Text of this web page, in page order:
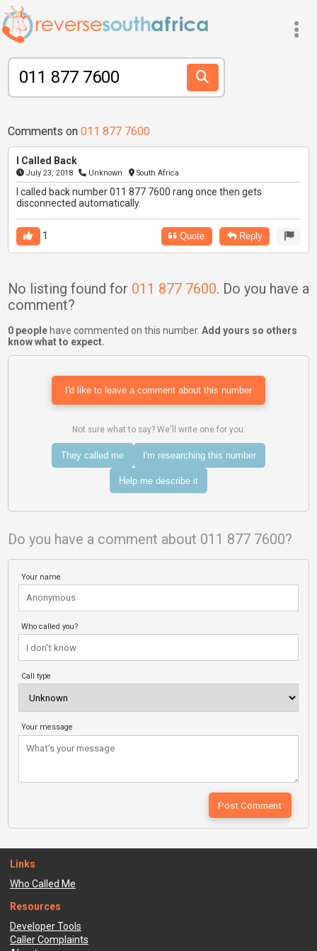
Comments on 011 877 7600
I Called Back
July 23, 2018 Unknown South Africa
I called back number 011 877 7600 rang once then gets
disconnected automatically.
1 Quote Reply
No listing found for 011 877 7600. Do you have a
comment?
0 peoplehave commented on this number. Add yours so others
know what to expect.
I'd like to leave a comment about this number
Not sure what to say? We'll write one for you:
They called me I'm researching this number
Help me describe it
Do you have a comment about 011 877 7600?
Your name
Who called you?
Call type
Your message
Links
Who Called Me
Resources
Developer Tools
Caller Complaints